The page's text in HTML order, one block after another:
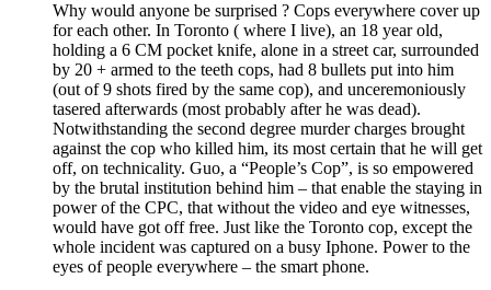
Why would anyone be surprised ? Cops everywhere cover up
for each other. In Toronto ( where I live), an 18 year old,
holding a 6 CM pocket knife, alone in a street car, surrounded
by 20 + armed to the teeth cops, had 8 bullets put into him
(out of 9 shots fired by the same cop), and unceremoniously
tasered afterwards (most probably after he was dead).
Notwithstanding the second degree murder charges brought
against the cop who killed him, its most certain that he will get
off, on technicality. Guo, a “People’s Cop”, is so empowered
by the brutal institution behind him – that enable the staying in
power of the CPC, that without the video and eye witnesses,
would have got off free. Just like the Toronto cop, except the
whole incident was captured on a busy Iphone. Power to the
eyes of people everywhere – the smart phone.